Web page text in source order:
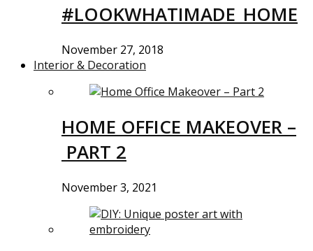
#LOOKWHATIMADE_HOME
November 27, 2018
Interior & Decoration
HOME OFFICE MAKEOVER –
PART 2
November 3, 2021